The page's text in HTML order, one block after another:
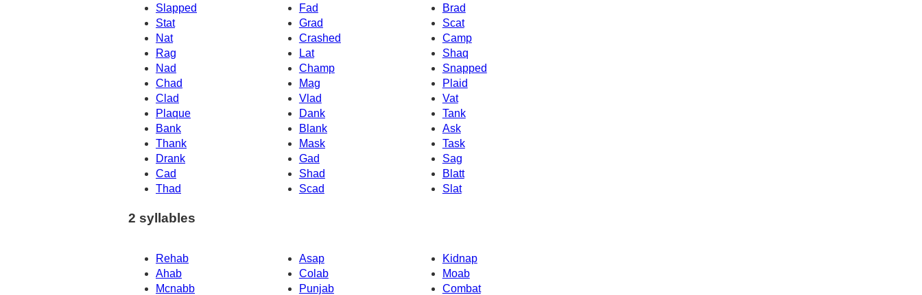
Slapped
Fad
Brad
Stat
Grad
Scat
Nat
Camp
Crashed
Rag
Lat
Shaq
Nad
Champ
Snapped
Chad
Mag
Plaid
Clad
Vlad
Vat
Plaque
Dank
Tank
Bank
Blank
Ask
Task
Thank
Mask
Drank
Gad
Sag
Cad
Shad
Blatt
Thad
Scad Slat
2 syllables
Rehab Asap
Kidnap
Ahab
Colab
Moab
Mcnabb
Punjab
Combat